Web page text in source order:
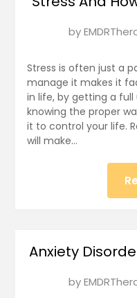
Posted
January
5,
2025
by
Stress is often just a
manage it makes it
in life, by getting a
knowing the proper
it to control your life.
will make…
Anxiety
Posted
by